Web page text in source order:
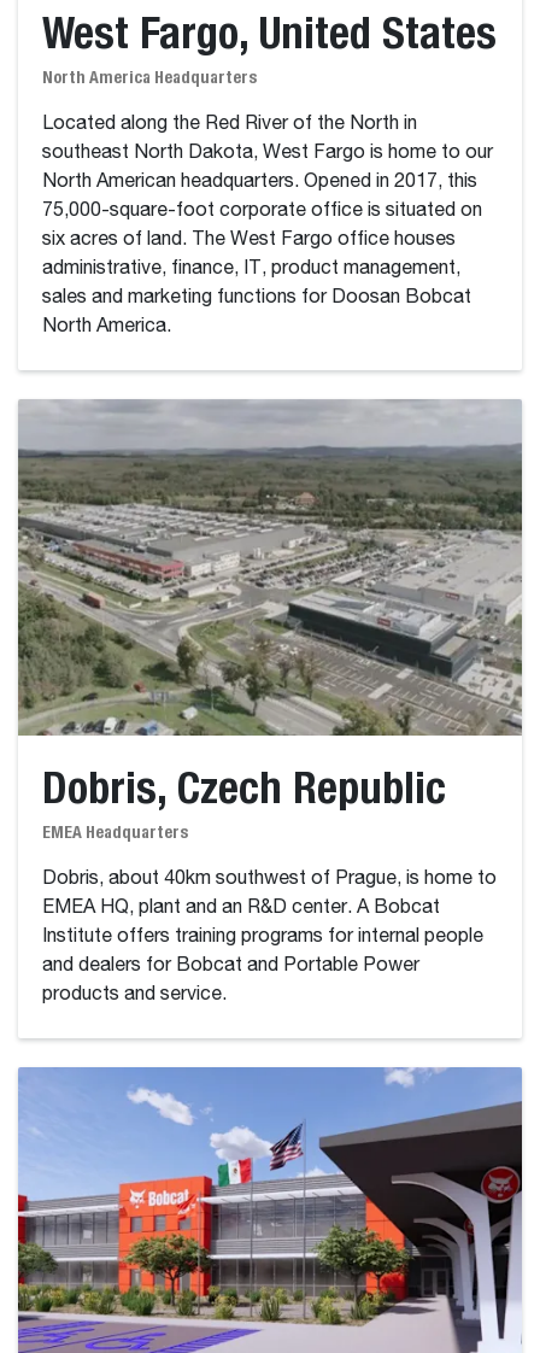
West Fargo, United States
North America Headquarters
Located along the Red River of the North in
southeast North Dakota, West Fargo is home to our
North American headquarters. Opened in 2017, this
75,000-square-foot corporate office is situated on
six acres of land. The West Fargo office houses
administrative, finance, IT, product management,
sales and marketing functions for Doosan Bobcat
North America.
Dobris, Czech Republic
EMEA Headquarters
Dobris, about 40km southwest of Prague, is home to
EMEA HQ, plant and an R&D center. A Bobcat
Institute offers training programs for internal people
and dealers for Bobcat and Portable Power
products and service.